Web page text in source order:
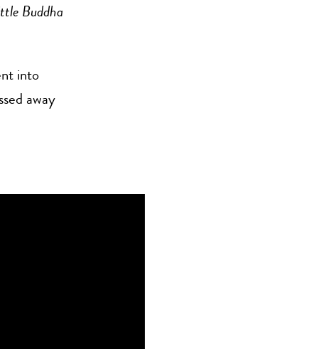
Buddha
into
away